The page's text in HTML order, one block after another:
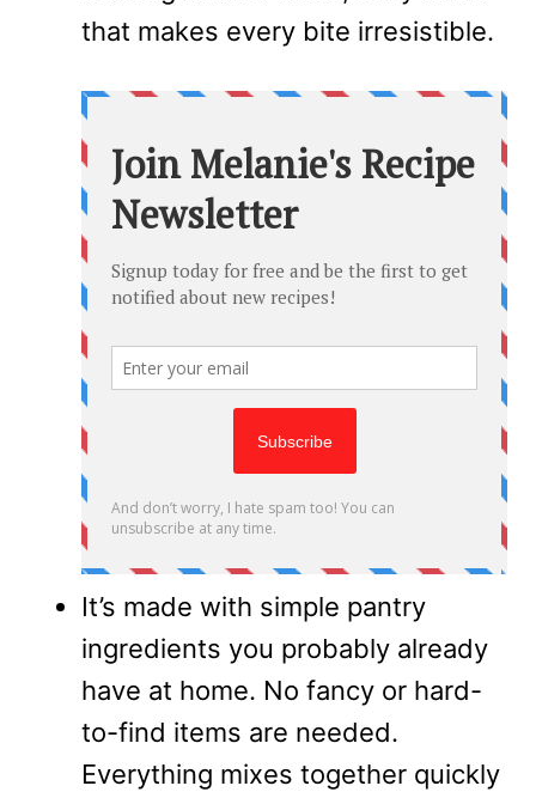
that makes every bite irresistible.
It’s made with simple pantry
ingredients you probably already
have at home. No fancy or hard-
to-find items are needed.
Everything mixes together quickly